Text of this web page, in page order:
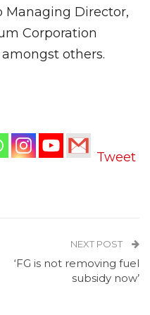
Managing Director,
Corporation
others.
Tweet
NEXT POST
‘FG is not removing fuel
subsidy now’